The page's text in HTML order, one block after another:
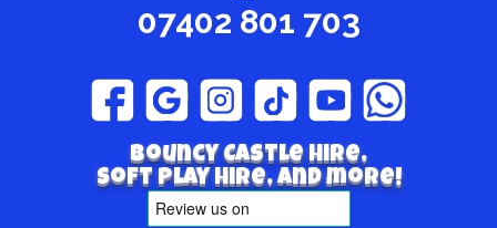
07402 801 703
Bouncy Castle hire,
Soft play hire, and more!